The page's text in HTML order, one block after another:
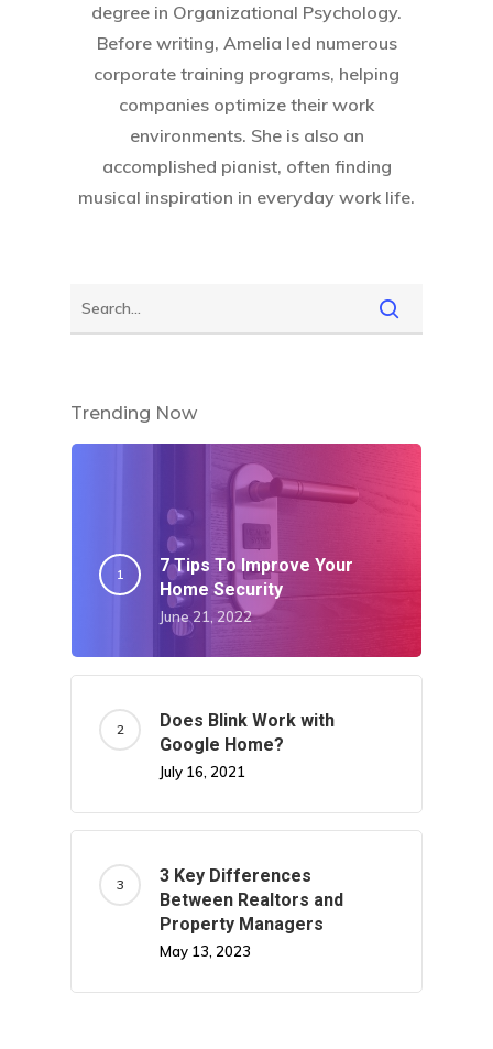
degree in Organizational Psychology.
Before writing, Amelia led numerous
corporate training programs, helping
companies optimize their work
environments. She is also an
accomplished pianist, often finding
musical inspiration in everyday work life.
Trending Now
7 Tips To Improve Your
Home Security
June 21, 2022
Does Blink Work with
Google Home?
July 16, 2021
3 Key Differences
Between Realtors and
Property Managers
May 13, 2023